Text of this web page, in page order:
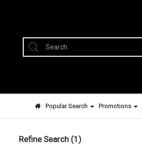
Popular Search Promotions
Refine Search (1)